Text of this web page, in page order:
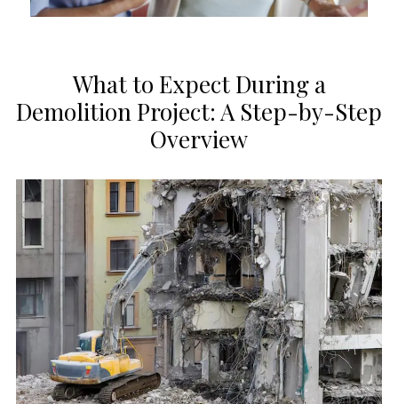
What to Expect During a
Demolition Project: A Step-by-Step
Overview